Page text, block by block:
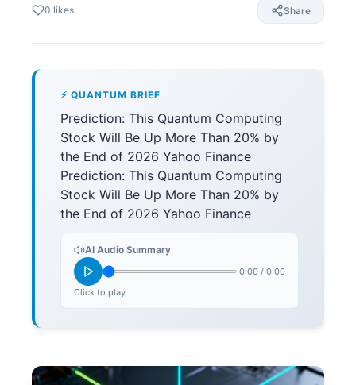
0 likes Share
⚡ QUANTUM BRIEF
Prediction: This Quantum Computing
Stock Will Be Up More Than 20% by
the End of 2026 Yahoo Finance
Prediction: This Quantum Computing
Stock Will Be Up More Than 20% by
the End of 2026 Yahoo Finance
AI Audio Summary
0:00 / 0:00
Click to play